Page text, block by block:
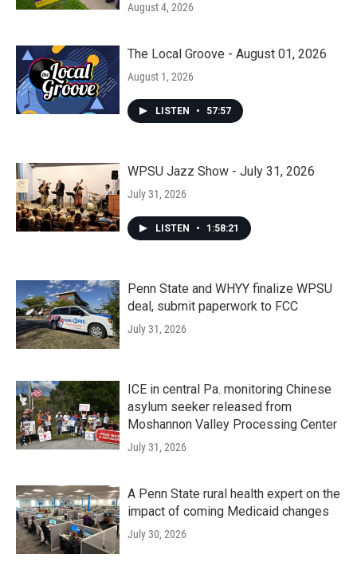
August 4, 2026
The Local Groove - August 01, 2026
August 1, 2026
LISTEN • 57:57
WPSU Jazz Show - July 31, 2026
July 31, 2026
LISTEN • 1:58:21
Penn State and WHYY finalize WPSU
deal, submit paperwork to FCC
July 31, 2026
ICE in central Pa. monitoring Chinese
asylum seeker released from
Moshannon Valley Processing Center
July 31, 2026
A Penn State rural health expert on the
impact of coming Medicaid changes
July 30, 2026